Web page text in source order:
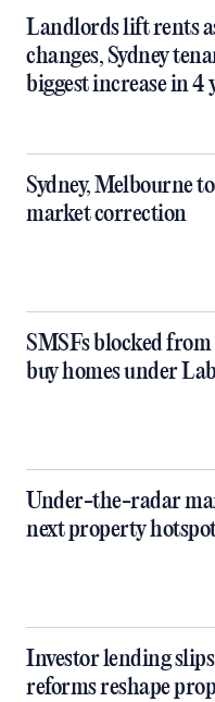
Landlords lift rents
changes, Sydney
biggest increase in 4
Sydney, Melbourne
market correction
SMSFs blocked
buy homes under
Under-the-radar
next property
Investor lending
reforms reshape